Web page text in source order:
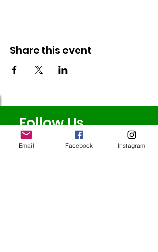
Share this event
Follow Us
Email Facebook Instagram